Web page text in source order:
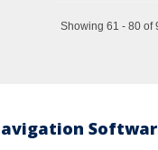
Showing 61 - 80 of